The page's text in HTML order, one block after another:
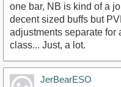
one bar, NB is kind of a
decent sized buffs but
adjustments separate for
class... Just, a lot.
JerBearESO